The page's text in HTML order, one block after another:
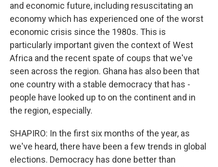
and economic future, including resuscitating an
economy which has experienced one of the worst
economic crisis since the 1980s. This is
particularly important given the context of West
Africa and the recent spate of coups that we've
seen across the region. Ghana has also been that
one country with a stable democracy that has -
people have looked up to on the continent and in
the region, especially.
SHAPIRO: In the first six months of the year, as
we've heard, there have been a few trends in global
elections. Democracy has done better than